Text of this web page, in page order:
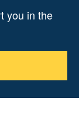
you in the